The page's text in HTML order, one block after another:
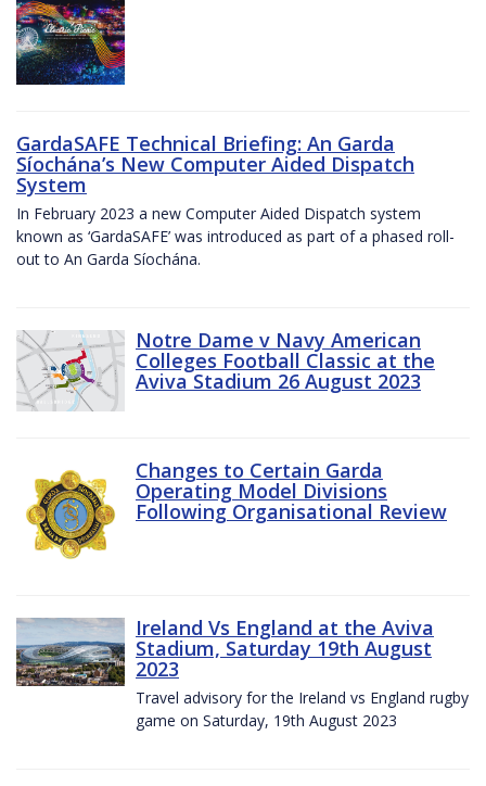
GardaSAFE Technical Briefing: An Garda
Síochána’s New Computer Aided Dispatch
System
In February 2023 a new Computer Aided Dispatch system
known as ‘GardaSAFE’ was introduced as part of a phased roll-
out to An Garda Síochána.
Notre Dame v Navy American
Colleges Football Classic at the
Aviva Stadium 26 August 2023
Changes to Certain Garda
Operating Model Divisions
Following Organisational Review
Ireland Vs England at the Aviva
Stadium, Saturday 19th August
2023
Travel advisory for the Ireland vs England rugby
game on Saturday, 19th August 2023